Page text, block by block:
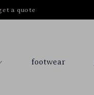
a quote
footwear